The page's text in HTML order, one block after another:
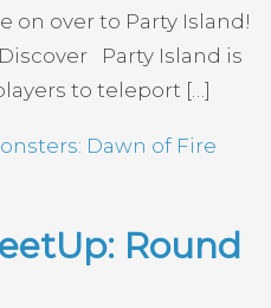
on over to Party Island!
Party Island is
to teleport […]
Dawn of Fire
Round